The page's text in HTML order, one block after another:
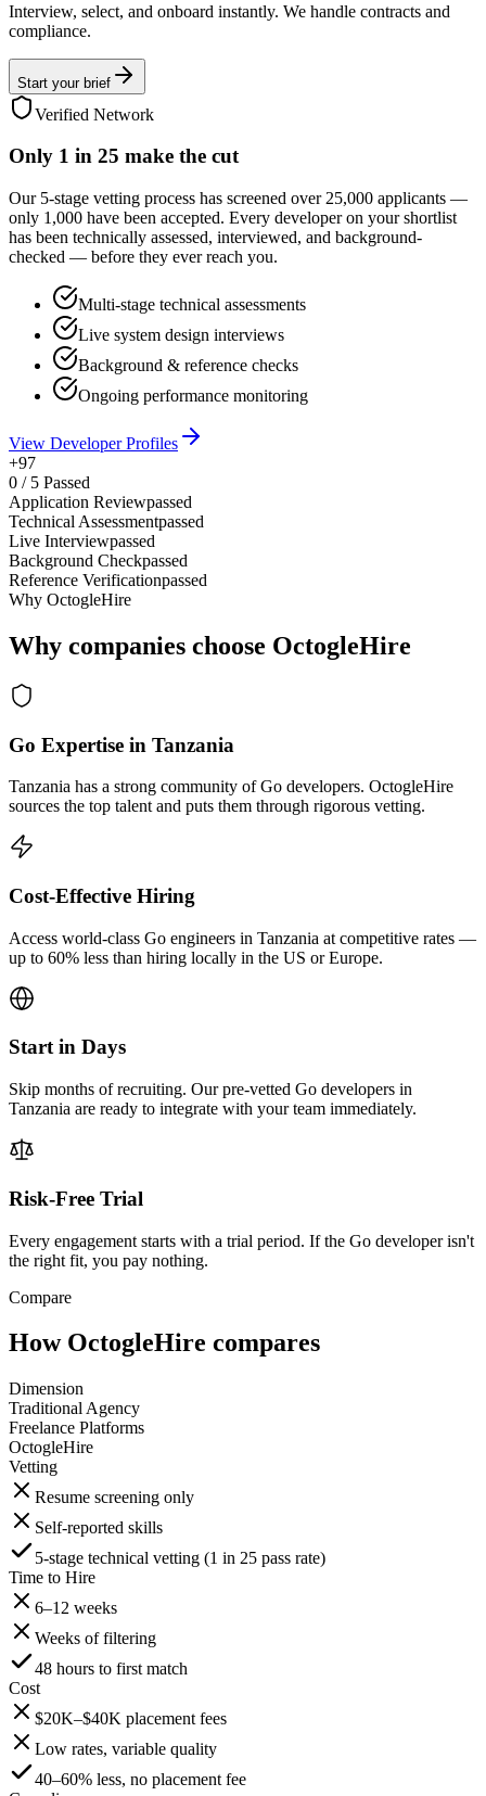
Interview, select, and onboard instantly. We handle contracts and
compliance.
Start your brief
Verified Network
Only 1 in 25 make the cut
Our 5-stage vetting process has screened over 25,000 applicants —
only 1,000 have been accepted. Every developer on your shortlist
has been technically assessed, interviewed, and background-
checked — before they ever reach you.
Multi-stage technical assessments
Live system design interviews
Background & reference checks
Ongoing performance monitoring
View Developer Profiles
+97
0 / 5 Passed
Application Reviewpassed
Technical Assessmentpassed
Live Interviewpassed
Background Checkpassed
Reference Verificationpassed
Why OctogleHire
Why companies choose OctogleHire
Go Expertise in Tanzania
Tanzania has a strong community of Go developers. OctogleHire
sources the top talent and puts them through rigorous vetting.
Cost-Effective Hiring
Access world-class Go engineers in Tanzania at competitive rates —
up to 60% less than hiring locally in the US or Europe.
Start in Days
Skip months of recruiting. Our pre-vetted Go developers in
Tanzania are ready to integrate with your team immediately.
Risk-Free Trial
Every engagement starts with a trial period. If the Go developer isn't
the right fit, you pay nothing.
Compare
How OctogleHire compares
Dimension
Traditional Agency
Freelance Platforms
OctogleHire
Vetting
Resume screening only
Self-reported skills
5-stage technical vetting (1 in 25 pass rate)
Time to Hire
6–12 weeks
Weeks of filtering
48 hours to first match
Cost
$20K–$40K placement fees
Low rates, variable quality
40–60% less, no placement fee